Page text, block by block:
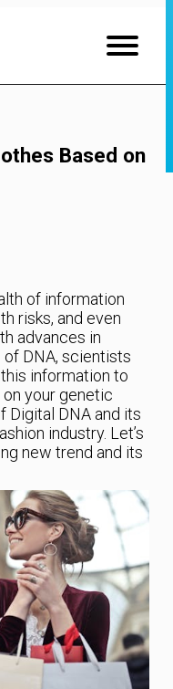
Based on
of information
risks, and even
advances in
DNA, scientists
information to
your genetic
Digital DNA and its
industry. Let’s
new trend and its